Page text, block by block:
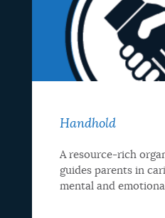
Handhold
A resource-rich
guides parents in
mental and